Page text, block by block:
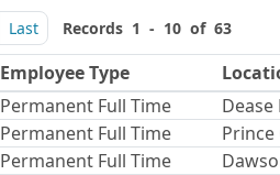
Last Records 1 - 10 of 63
Employee Type
Permanent Full Time Dease
Permanent Full Time Prince
Permanent Full Time